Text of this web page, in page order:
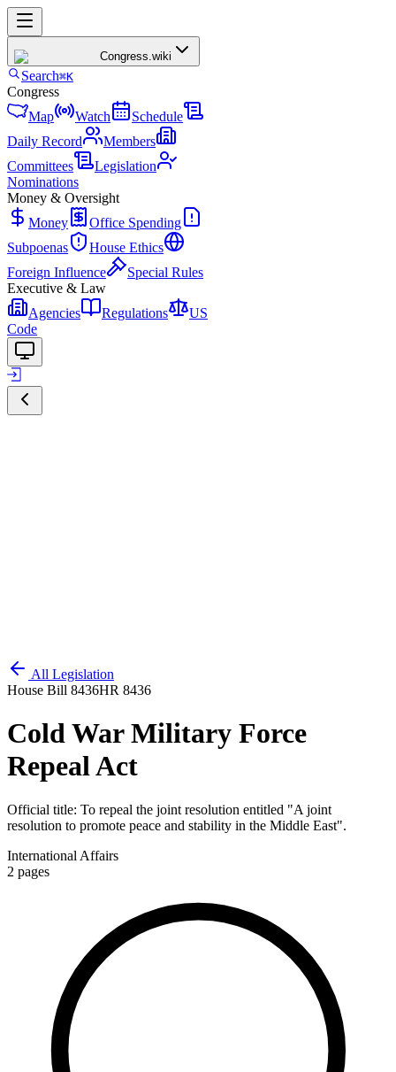
Congress.wiki
Search⌘K
Congress
Map
Watch
Schedule
Daily Record
Members
Committees
Legislation
Nominations
Money & Oversight
Money
Office Spending
Subpoenas
House Ethics
Foreign Influence
Special Rules
Executive & Law
Agencies
Regulations
US
Code
All Legislation
House Bill 8436HR 8436
Cold War Military Force
Repeal Act
Official title: To repeal the joint resolution entitled "A joint
resolution to promote peace and stability in the Middle East".
International Affairs
2 pages